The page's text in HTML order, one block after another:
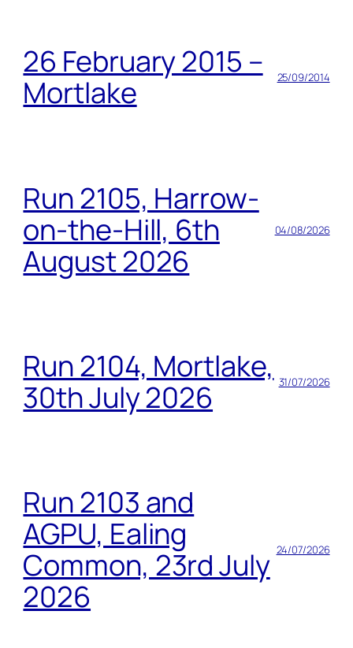
26 February 2015 –
Mortlake
25/09/2014
Run 2105, Harrow-
on-the-Hill, 6th
August 2026
04/08/2026
Run 2104, Mortlake,
30th July 2026
31/07/2026
Run 2103 and
AGPU, Ealing
Common, 23rd July
2026
24/07/2026